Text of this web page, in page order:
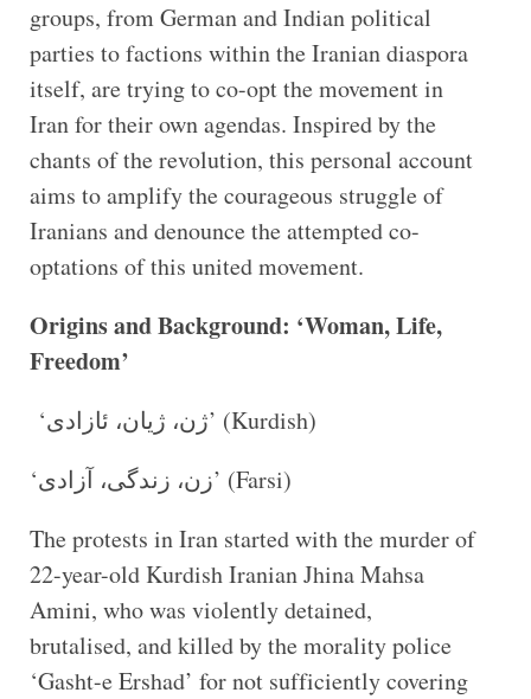
groups, from German and Indian political
parties to factions within the Iranian diaspora
itself, are trying to co-opt the movement in
Iran for their own agendas. Inspired by the
chants of the revolution, this personal account
aims to amplify the courageous struggle of
Iranians and denounce the attempted co-
optations of this united movement.
Origins and Background: ‘Woman, Life,
Freedom’
‘ژن، ژیان، ئازادی’ (Kurdish)
‘زن، زندگی، آزادی’ (Farsi)
The protests in Iran started with the murder of
22-year-old Kurdish Iranian Jhina Mahsa
Amini, who was violently detained,
brutalised, and killed by the morality police
‘Gasht-e Ershad’ for not sufficiently covering